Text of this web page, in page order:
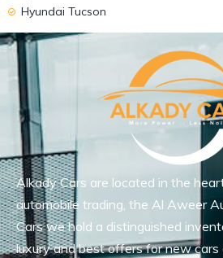
Hyundai Tucson
Alkady Cars are located in the
automobile trading, the Al Aweer
Cars we hold a distinguished
luxury and best offers for new cars